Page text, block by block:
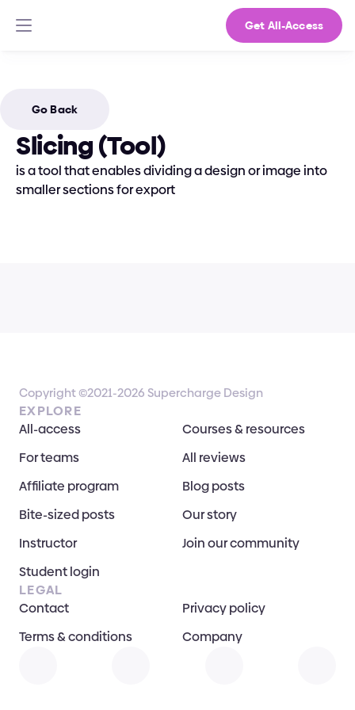
Get All-Access
Go Back
Slicing (Tool)
is a tool that enables dividing a design or image into
smaller sections for export
Copyright ©2021-2026 Supercharge Design
EXPLORE
All-access
Courses & resources
For teams
All reviews
Affiliate program
Blog posts
Bite-sized posts
Our story
Instructor
Join our community
Student login
LEGAL
Contact
Privacy policy
Terms & conditions
Company